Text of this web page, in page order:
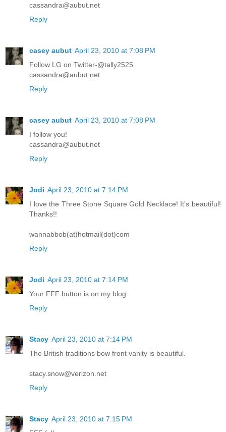
cassandra@aubut.net
Reply
casey aubut April 23, 2010 at 7:08 PM
Follow LG on Twitter-@tally2525
cassandra@aubut.net
Reply
casey aubut April 23, 2010 at 7:08 PM
I follow you!
cassandra@aubut.net
Reply
Jodi April 23, 2010 at 7:14 PM
I love the Three Stone Square Gold Necklace! It's beautiful!
Thanks!!
wannabbob(at)hotmail(dot)com
Reply
Jodi April 23, 2010 at 7:14 PM
Your FFF button is on my blog.
Reply
Stacy April 23, 2010 at 7:14 PM
The British traditions bow front vanity is beautiful.
stacy.snow@verizon.net
Reply
Stacy April 23, 2010 at 7:15 PM